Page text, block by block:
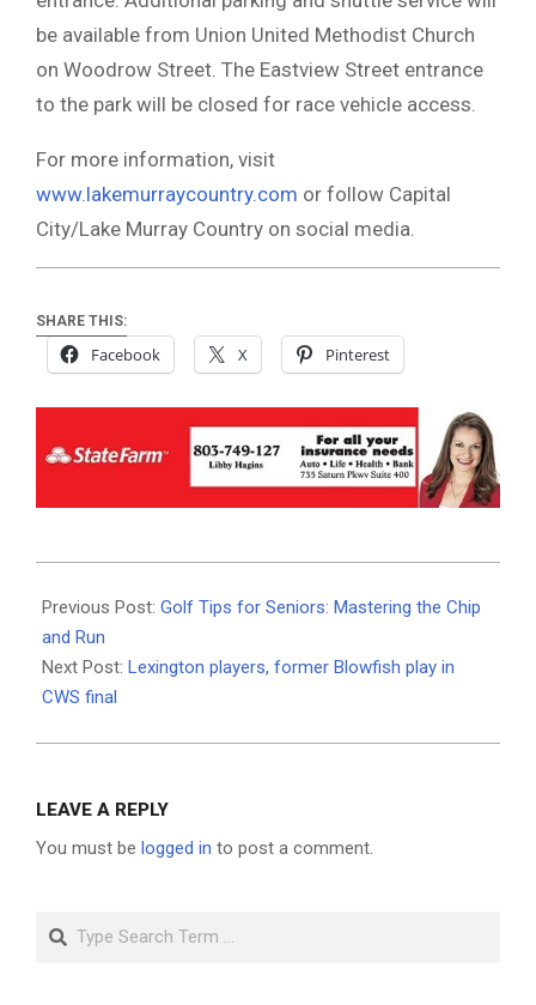
be available from Union United Methodist Church
on Woodrow Street. The Eastview Street entrance
to the park will be closed for race vehicle access.
For more information, visit
www.lakemurraycountry.com or follow Capital
City/Lake Murray Country on social media.
SHARE THIS:
Facebook X Pinterest
06-
24
Previous Post: Golf Tips for Seniors: Mastering the Chip
and Run
Next Post: Lexington players, former Blowfish play in
CWS final
LEAVE A REPLY
You must be logged in to post a comment.
Search